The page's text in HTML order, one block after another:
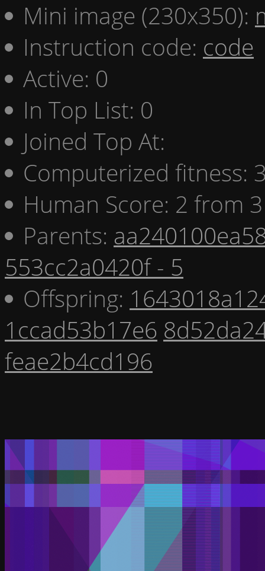
Mini image (230x350):
Instruction code: code
Active: 0
In Top List: 0
Joined Top At:
Computerized fitness:
Human Score: 2 from
Parents:
553cc2a0420f - 5
Offspring:
1ccad53b17e6
feae2b4cd196